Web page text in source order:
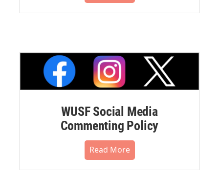
WUSF Social Media
Commenting Policy
Read More